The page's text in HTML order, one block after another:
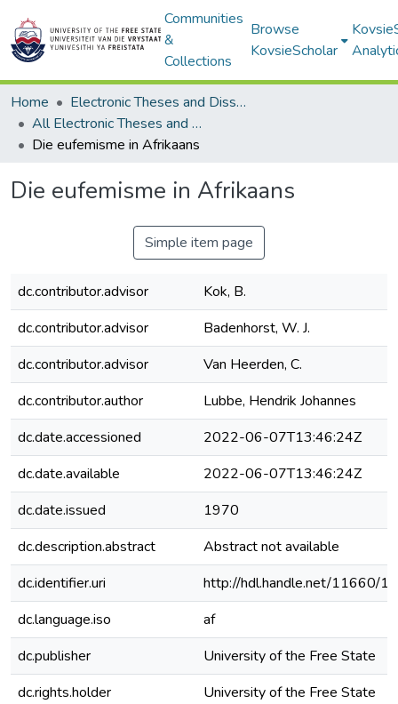
Communities
&
Collections
Browse
KovsieScholar
Home
Electronic Theses and Dissertations
All Electronic Theses and Dissertations
Die eufemisme in Afrikaans
Die eufemisme in Afrikaans
Simple item page
dc.contributor.advisor
Kok, B.
dc.contributor.advisor
Badenhorst, W. J.
dc.contributor.advisor
Van Heerden, C.
dc.contributor.author
Lubbe, Hendrik Johannes
dc.date.accessioned
2022-06-07T13:46:24Z
dc.date.available
2022-06-07T13:46:24Z
dc.date.issued
1970
dc.description.abstract
Abstract not available
dc.identifier.uri
http://hdl.handle.net/11660/
dc.language.iso
af
dc.publisher
University of the Free State
dc.rights.holder
University of the Free State